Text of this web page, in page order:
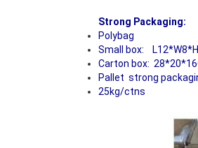
Polybag
Small box:
Carton box:
Pallet strong
25kg/ctns